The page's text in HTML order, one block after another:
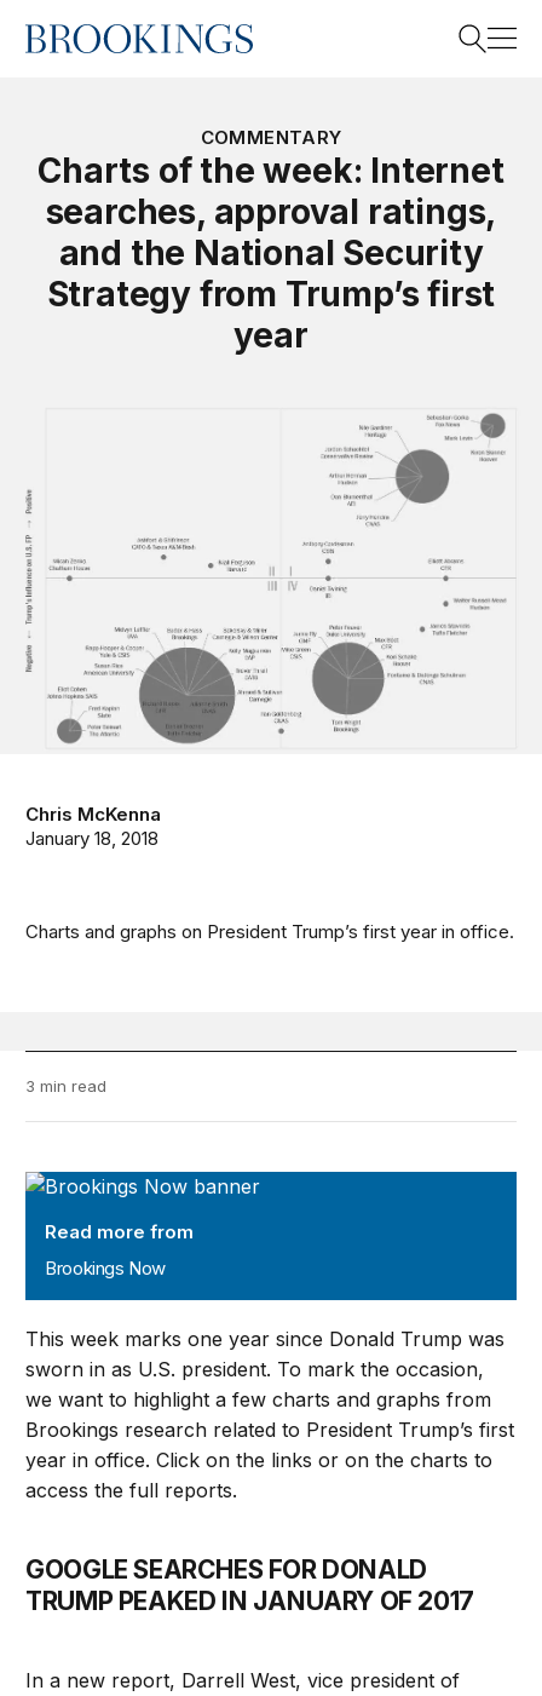
Home
Search
COMMENTARY
Charts of the week: Internet
searches, approval ratings,
and the National Security
Strategy from Trump’s first
year
Chris McKenna
January 18, 2018
Charts and graphs on President Trump’s first year in office.
3 min read
Brookings Now
Read more from
Brookings Now
This week marks one year since Donald Trump was
sworn in as U.S. president. To mark the occasion,
we want to highlight a few charts and graphs from
Brookings research related to President Trump’s first
year in office. Click on the links or on the charts to
access the full reports.
GOOGLE SEARCHES FOR DONALD
TRUMP PEAKED IN JANUARY OF 2017
In a new report, Darrell West, vice president of